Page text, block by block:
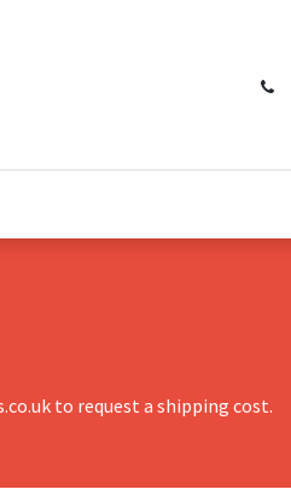
to request a shipping cost.